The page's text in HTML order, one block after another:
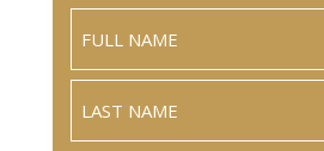
Name